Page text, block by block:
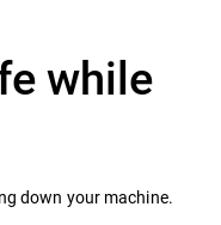
while
down your machine.